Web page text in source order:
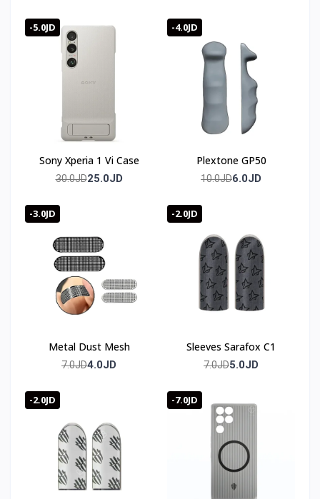
-5.0JD
Sony Xperia 1 Vi Case
30.0JD25.0JD
-4.0JD
Plextone GP50
10.0JD6.0JD
-3.0JD
Metal Dust Mesh
7.0JD4.0JD
-2.0JD
Sleeves Sarafox C1
7.0JD5.0JD
-2.0JD -7.0JD